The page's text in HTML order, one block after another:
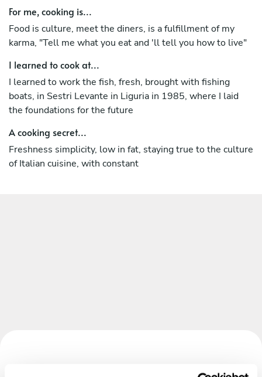
For me, cooking is...
Food is culture, meet the diners, is a fulfillment of my
karma, "Tell me what you eat and 'll tell you how to live"
I learned to cook at...
I learned to work the fish, fresh, brought with fishing
boats, in Sestri Levante in Liguria in 1985, where I laid
the foundations for the future
A cooking secret...
Freshness simplicity, low in fat, staying true to the culture
of Italian cuisine, with constant